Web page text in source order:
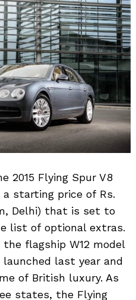
2015 Flying Spur V8
starting price of Rs.
Delhi) that is set to
list of optional extras.
flagship W12 model
last year and
of British luxury. As
states, the Flying